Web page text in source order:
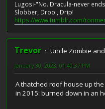
Lugosi-"No. Dracula-never
Slobber, Drool, Drip!
https://www.tumblr.com/
Trevor
Uncle Zombie
January 30, 2023, 01:40:37 PM
A thatched roof house up
in 2015: burned down in an